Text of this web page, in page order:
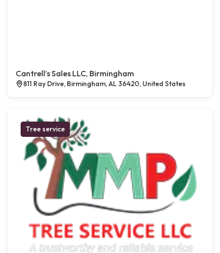
Cantrell’s Sales LLC, Birmingham
811 Ray Drive, Birmingham, AL 36420, United States
Tree service